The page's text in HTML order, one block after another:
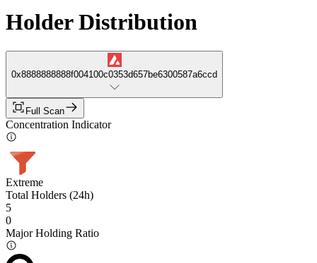
Holder Distribution
0x8888888888f004100c0353d657be6300587a6ccd
Full Scan
Concentration Indicator
Extreme
Total Holders (24h)
5
0
Major Holding Ratio